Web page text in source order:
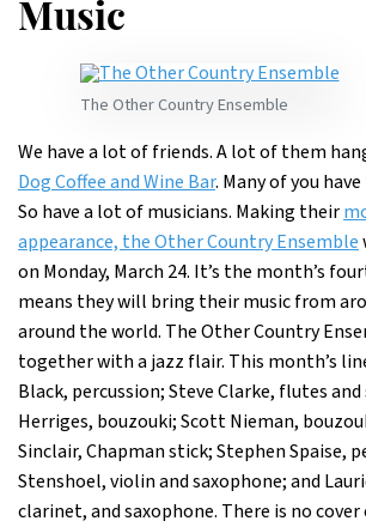
Music
The Other Country Ensemble
We have a lot of friends. A lot of them
Dog Coffee and Wine Bar. Many of you
So have a lot of musicians. Making their
appearance, the Other Country Ensemble
on Monday, March 24. It’s the month’s
means they will bring their music from
around the world. The Other Country
together with a jazz flair. This month’s
Black, percussion; Steve Clarke, flutes
Herriges, bouzouki; Scott Nieman,
Sinclair, Chapman stick; Stephen Spaise,
Stenshoel, violin and saxophone; and
clarinet, and saxophone. There is no